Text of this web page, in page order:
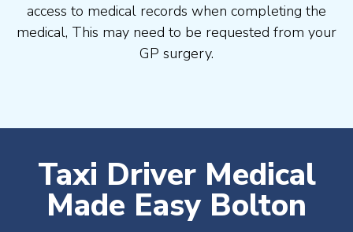
access to medical records when completing the
medical, This may need to be requested from your
GP surgery.
Taxi Driver Medical
Made Easy Bolton